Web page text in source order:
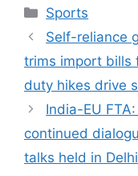
Categories
Sports
Self-reliance
trims import bills
duty hikes drive
India-EU
continued
talks held in Delhi